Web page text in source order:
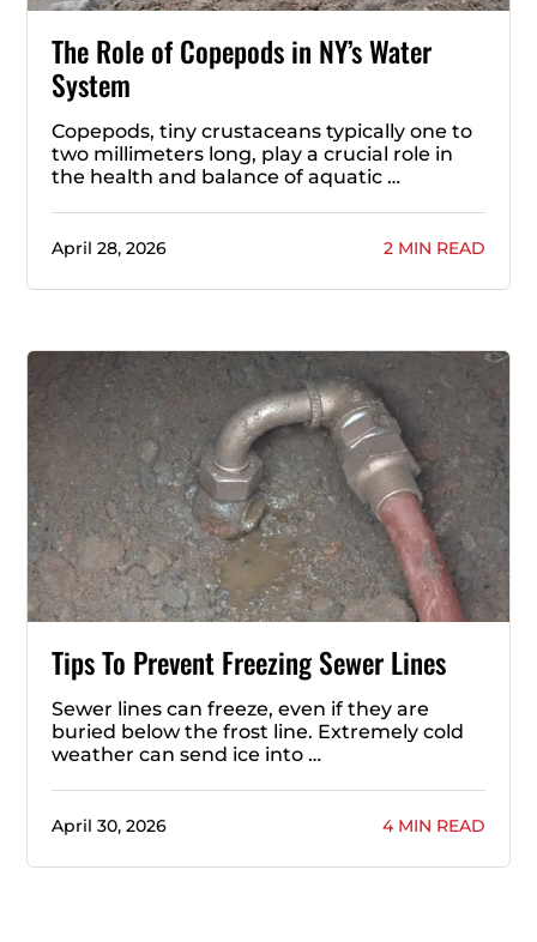
The Role of Copepods in NY’s Water
System
Copepods, tiny crustaceans typically one to
two millimeters long, play a crucial role in
the health and balance of aquatic …
April 28, 2026 2 MIN READ
Tips To Prevent Freezing Sewer Lines
Sewer lines can freeze, even if they are
buried below the frost line. Extremely cold
weather can send ice into …
April 30, 2026 4 MIN READ